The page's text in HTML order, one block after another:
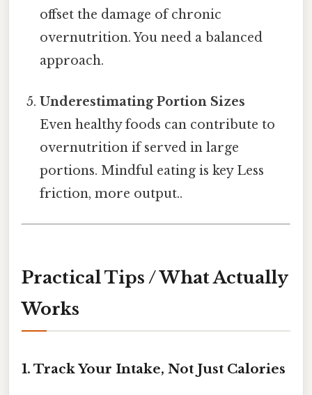
offset the damage of chronic
overnutrition. You need a balanced
approach.
Underestimating Portion Sizes
Even healthy foods can contribute to
overnutrition if served in large
portions. Mindful eating is key Less
friction, more output..
Practical Tips / What Actually
Works
1. Track Your Intake, Not Just Calories